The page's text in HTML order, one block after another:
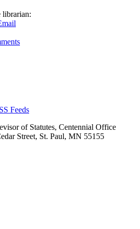
librarian:
Feeds
of Statutes, Centennial Office
Street, St. Paul, MN 55155